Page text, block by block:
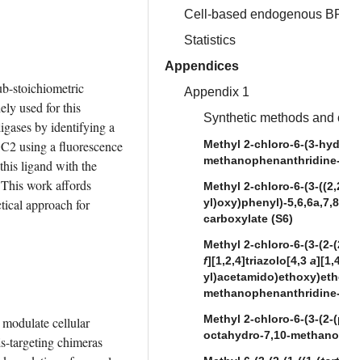
stoichiometric
used for this
by identifying a
using a fluorescence
ligand with the
work affords
approach for
cellular
targeting chimeras
Cell-based endogenous
Statistics
Appendices
Appendix 1
Synthetic methods and
Methyl 2-chloro-6-(3-
Methyl 2-chloro-6-(3-
yl)oxy)phenyl)-
carboxylate (S6)
Methyl 2-chloro-6-(3-(2-
f][1,2,4]triazolo[4,3 a
Methyl 2-chloro-6-(3-(2-
octahydro-7,10-